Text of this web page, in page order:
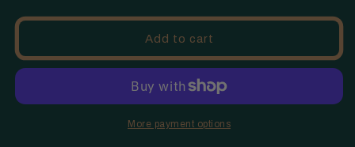
for
Just
It
for
Fringe
Just
Dye
It
Add to cart
More payment options